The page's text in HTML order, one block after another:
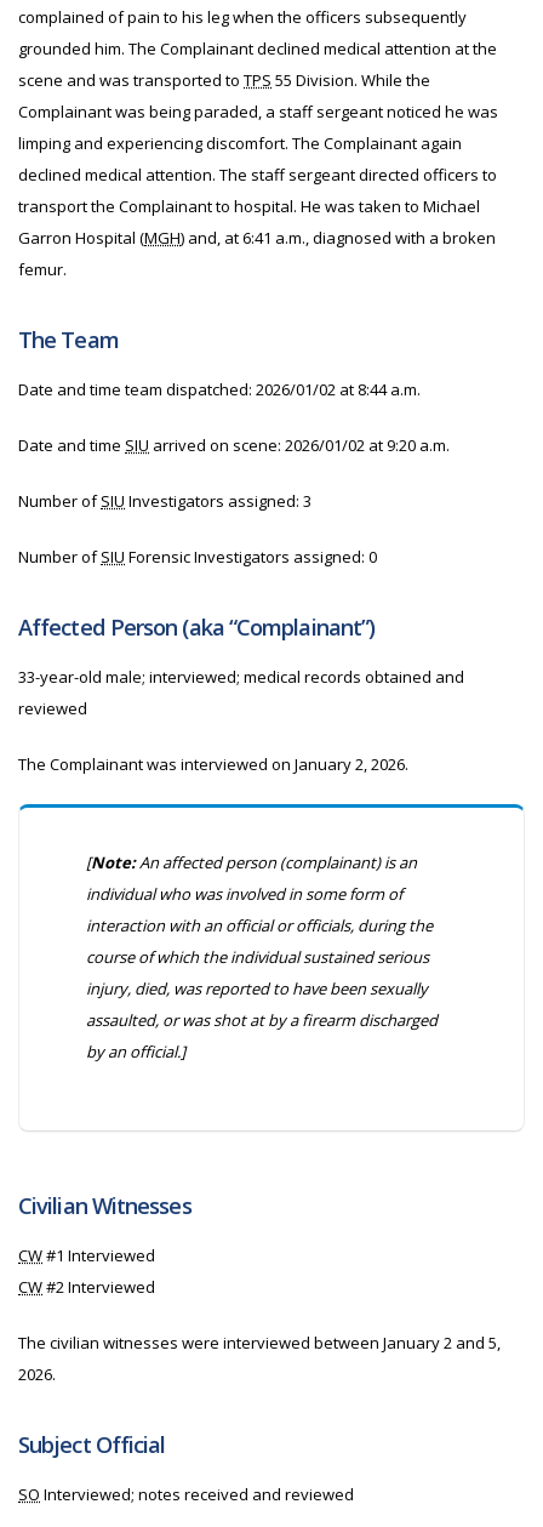
complained of pain to his leg when the officers subsequently
grounded him. The Complainant declined medical attention at the
scene and was transported to TPS 55 Division. While the
Complainant was being paraded, a staff sergeant noticed he was
limping and experiencing discomfort. The Complainant again
declined medical attention. The staff sergeant directed officers to
transport the Complainant to hospital. He was taken to Michael
Garron Hospital (MGH) and, at 6:41 a.m., diagnosed with a broken
femur.
The Team
Date and time team dispatched: 2026/01/02 at 8:44 a.m.
Date and time SIU arrived on scene: 2026/01/02 at 9:20 a.m.
Number ofSIU Investigators assigned: 3
Number ofSIU Forensic Investigators assigned: 0
Affected Person (aka “Complainant”)
33-year-old male; interviewed; medical records obtained and
reviewed
The Complainant was interviewed on January 2, 2026.
[Note:An affected person (complainant) is an
individual who was involved in some form of
interaction with an official or officials, during the
course of which the individual sustained serious
injury, died, was reported to have been sexually
assaulted, or was shot at by a firearm discharged
by an official.]
Civilian Witnesses
CW#1 Interviewed
CW#2 Interviewed
The civilian witnesses were interviewed between January 2 and 5,
2026.
Subject Official
SO Interviewed; notes received and reviewed